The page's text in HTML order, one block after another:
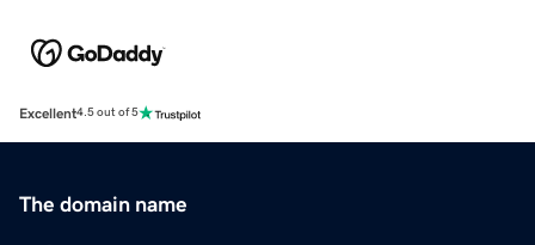
Excellent4.5 out of 5
The domain name